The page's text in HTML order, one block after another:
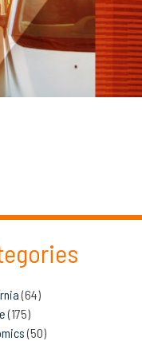
(64)
(175)
(50)